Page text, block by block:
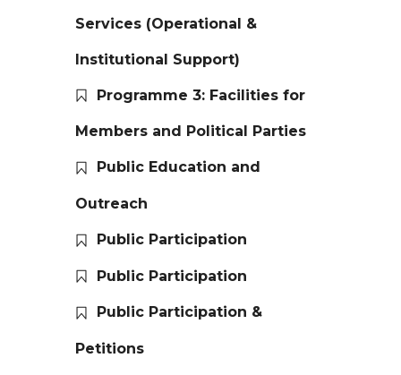
Services (Operational &
Institutional Support)
Programme 3: Facilities for
Members and Political Parties
Public Education and
Outreach
Public Participation
Public Participation
Public Participation &
Petitions